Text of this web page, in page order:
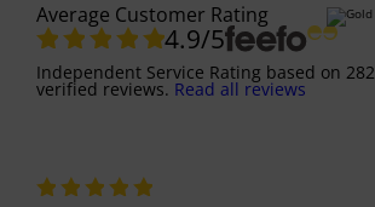
Average Customer Rating
4.9/5
Independent Service Rating based on 282
verified reviews. Read all reviews